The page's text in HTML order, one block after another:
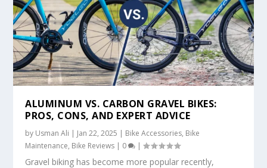
ALUMINUM VS. CARBON GRAVEL BIKES:
PROS, CONS, AND EXPERT ADVICE
by Usman Ali | Jan 22, 2025 | Bike Accessories, Bike
Maintenance, Bike Reviews | 0 |
Gravel biking has become more popular recently,